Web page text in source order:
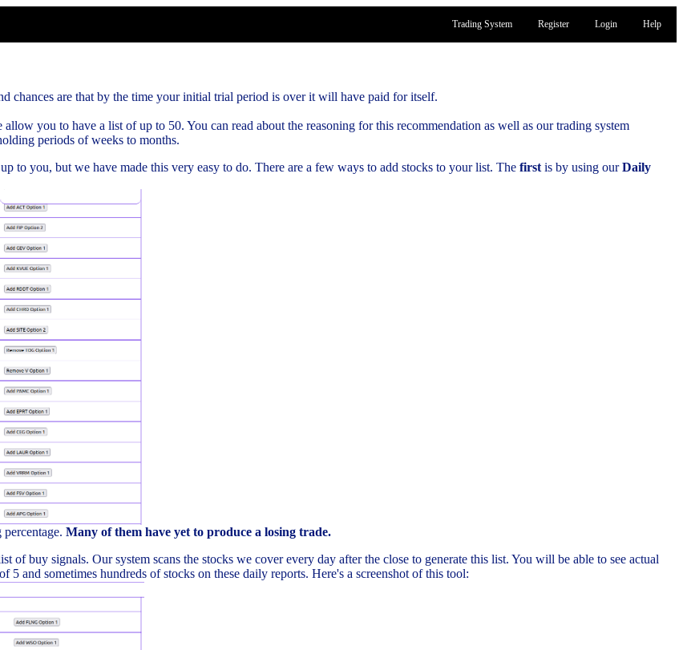
Help
Login
Register
Trading System
chances are that by the time your initial trial period is over it will have paid for itself.
you to have a list of up to 50. You can read about the reasoning for this recommendation as well as our trading system
periods of weeks to months.
to you, but we have made this very easy to do. There are a few ways to add stocks to your list. The first is by using ourDaily
Many of them have yet to produce a losing trade.
buy signals. Our system scans the stocks we cover every day after the close to generate this list. You will be able to see actual
and sometimes hundreds of stocks on these daily reports. Here's a screenshot of this tool: